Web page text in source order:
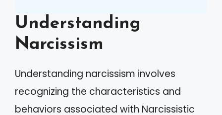
Understanding
Narcissism
Understanding narcissism involves
recognizing the characteristics and
behaviors associated with Narcissistic